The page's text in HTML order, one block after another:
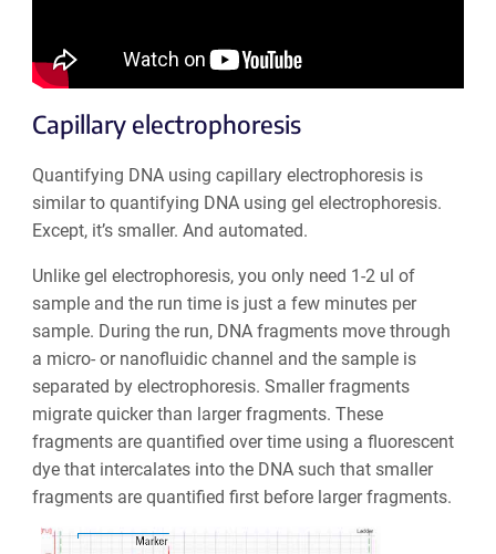
Capillary electrophoresis
Quantifying DNA using capillary electrophoresis is
similar to quantifying DNA using gel electrophoresis.
Except, it’s smaller. And automated.
Unlike gel electrophoresis, you only need 1-2 ul of
sample and the run time is just a few minutes per
sample. During the run, DNA fragments move through
a micro- or nanofluidic channel and the sample is
separated by electrophoresis. Smaller fragments
migrate quicker than larger fragments. These
fragments are quantified over time using a fluorescent
dye that intercalates into the DNA such that smaller
fragments are quantified first before larger fragments.